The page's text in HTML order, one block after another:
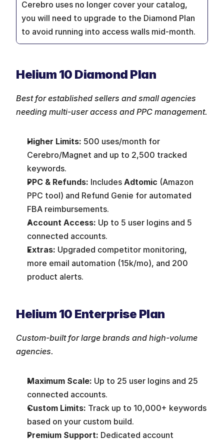
Cerebro uses no longer cover your catalog,
you will need to upgrade to the Diamond Plan
to avoid running into access walls mid-month.
Helium 10 Diamond Plan
Best for established sellers and small agencies
needing multi-user access and PPC management.
Higher Limits: 500 uses/month for
Cerebro/Magnet and up to 2,500 tracked
keywords.
PPC & Refunds: Includes Adtomic (Amazon
PPC tool) and Refund Genie for automated
FBA reimbursements.
Account Access: Up to 5 user logins and 5
connected accounts.
Extras: Upgraded competitor monitoring,
more email automation (15k/mo), and 200
product alerts.
Helium 10 Enterprise Plan
Custom-built for large brands and high-volume
agencies.
Maximum Scale: Up to 25 user logins and 25
connected accounts.
Custom Limits: Track up to 10,000+ keywords
based on your custom build.
Premium Support: Dedicated account